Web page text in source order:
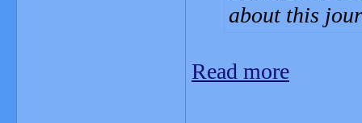
about this
Read more